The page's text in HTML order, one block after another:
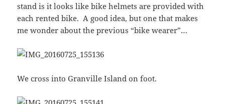
stand is it looks like bike helmets are provided with
each rented bike. A good idea, but one that makes
me wonder about the previous “bike wearer”…
We cross into Granville Island on foot.